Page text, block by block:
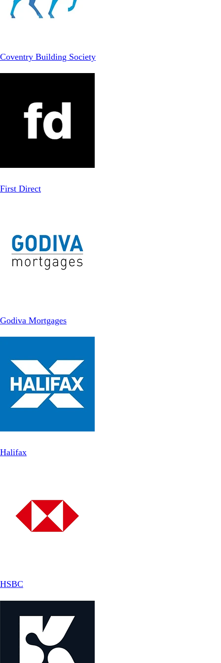
Coventry Building Society
First Direct
Godiva Mortgages
Halifax
HSBC